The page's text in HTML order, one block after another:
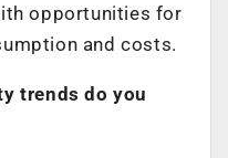
opportunities for
and costs.
trends do you